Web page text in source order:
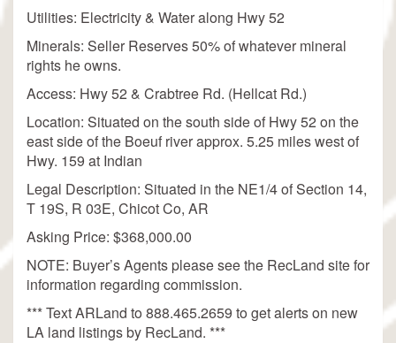
Utilities: Electricity & Water along Hwy 52
Minerals: Seller Reserves 50% of whatever mineral
rights he owns.
Access: Hwy 52 & Crabtree Rd. (Hellcat Rd.)
Location: Situated on the south side of Hwy 52 on the
east side of the Boeuf river approx. 5.25 miles west of
Hwy. 159 at Indian
Legal Description: Situated in the NE1/4 of Section 14,
T 19S, R 03E, Chicot Co, AR
Asking Price: $368,000.00
NOTE: Buyer’s Agents please see the RecLand site for
information regarding commission.
*** Text ARLand to 888.465.2659 to get alerts on new
LA land listings by RecLand. ***